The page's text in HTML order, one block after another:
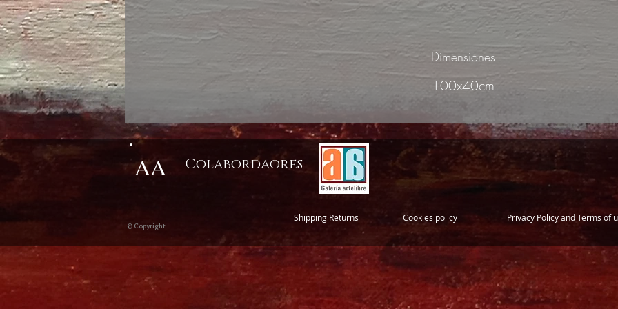
Dimensiones
100x40cm
AA Colabordaores
© Copyright
Shipping Returns Cookies policy Privacy Policy and Terms of